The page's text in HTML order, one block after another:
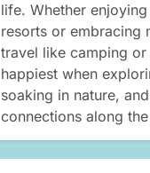
life. Whether
resorts or embracing
travel like camping or
happiest when
soaking in nature,
connections along